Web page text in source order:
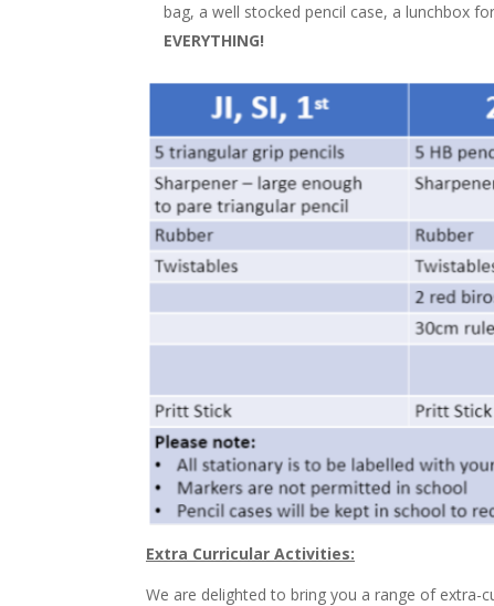
bag, a well stocked pencil case, a lunchbox
EVERYTHING!
Extra Curricular Activities:
We are delighted to bring you a range of extra-